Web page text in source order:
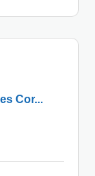
Cor...